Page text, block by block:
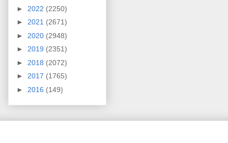
► 2022 (2250)
► 2021 (2671)
► 2020 (2948)
► 2019 (2351)
► 2018 (2072)
► 2017 (1765)
► 2016 (149)